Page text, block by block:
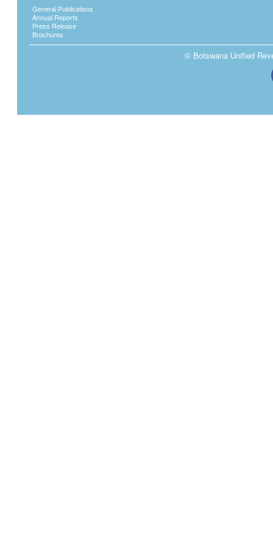
General Publications
Annual Reports
Press Release
Brochures
© Botswana Unified